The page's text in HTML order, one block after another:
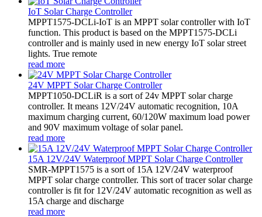
IoT Solar Charge Controller
MPPT1575-DCLi-IoT is an MPPT solar controller with IoT
function. This product is based on the MPPT1575-DCLi
controller and is mainly used in new energy IoT solar street
lights. True remote
read more
24V MPPT Solar Charge Controller
MPPT1050-DCLiR is a sort of 24v MPPT solar charge
controller. It means 12V/24V automatic recognition, 10A
maximum charging current, 60/120W maximum load power
and 90V maximum voltage of solar panel.
read more
15A 12V/24V Waterproof MPPT Solar Charge Controller
SMR-MPPT1575 is a sort of 15A 12V/24V waterproof
MPPT solar charge controller. This sort of tracer solar charge
controller is fit for 12V/24V automatic recognition as well as
15A charge and discharge
read more